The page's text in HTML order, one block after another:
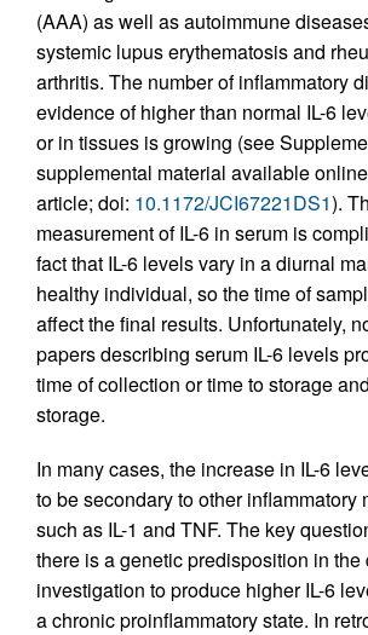
(AAA) as well as autoimmune
systemic lupus erythematosis and
arthritis. The number of inflammatory
evidence of higher than normal IL-6
or in tissues is growing (see
supplemental material available
article; doi: 10.1172/JCI67221DS1).
measurement of IL-6 in serum is
fact that IL-6 levels vary in a diurnal
healthy individual, so the time of
affect the final results. Unfortunately,
papers describing serum IL-6 levels
time of collection or time to storage
storage.
In many cases, the increase in IL-6
to be secondary to other inflammatory
such as IL-1 and TNF. The key
there is a genetic predisposition in
investigation to produce higher IL-6
a chronic proinflammatory state. In